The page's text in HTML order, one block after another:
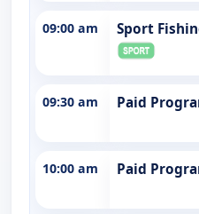
09:00 am Sport
09:30 am Paid
10:00 am Paid